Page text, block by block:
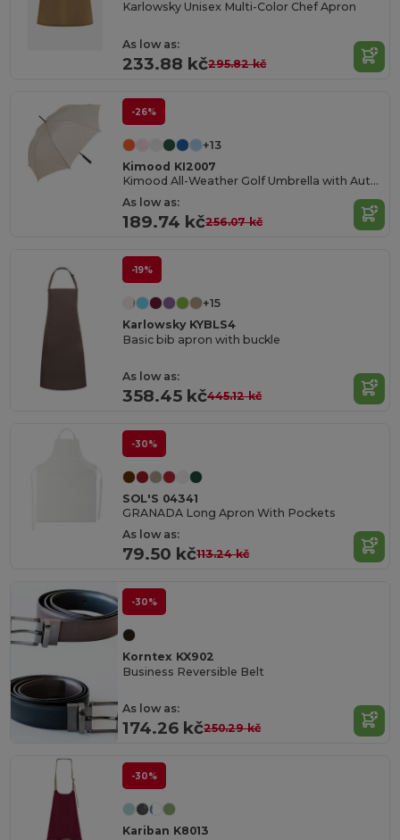
Karlowsky Unisex Multi-Color Chef Apron
As low as:
233.88 kč295.82 kč
-26%
+13
Kimood KI2007
Kimood All-Weather Golf Umbrella with Automatic Open
As low as:
189.74 kč256.07 kč
-19%
+15
Karlowsky KYBLS4
Basic bib apron with buckle
As low as:
358.45 kč445.12 kč
-30%
SOL'S 04341
GRANADA Long Apron With Pockets
As low as:
79.50 kč113.24 kč
-30%
Korntex KX902
Business Reversible Belt
As low as:
174.26 kč250.29 kč
-30%
Kariban K8013